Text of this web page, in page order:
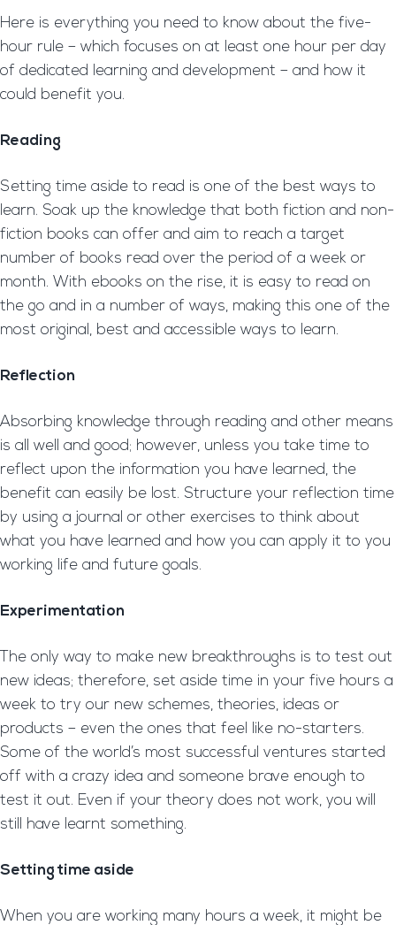
Here is everything you need to know about the five-
hour rule – which focuses on at least one hour per day
of dedicated learning and development – and how it
could benefit you.
Reading
Setting time aside to read is one of the best ways to
learn. Soak up the knowledge that both fiction and non-
fiction books can offer and aim to reach a target
number of books read over the period of a week or
month. With ebooks on the rise, it is easy to read on
the go and in a number of ways, making this one of the
most original, best and accessible ways to learn.
Reflection
Absorbing knowledge through reading and other means
is all well and good; however, unless you take time to
reflect upon the information you have learned, the
benefit can easily be lost. Structure your reflection time
by using a journal or other exercises to think about
what you have learned and how you can apply it to you
working life and future goals.
Experimentation
The only way to make new breakthroughs is to test out
new ideas; therefore, set aside time in your five hours a
week to try our new schemes, theories, ideas or
products – even the ones that feel like no-starters.
Some of the world’s most successful ventures started
off with a crazy idea and someone brave enough to
test it out. Even if your theory does not work, you will
still have learnt something.
Setting time aside
When you are working many hours a week, it might be